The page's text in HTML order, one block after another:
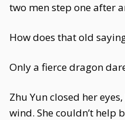
two men step one after
How does that old
Only a fierce dragon
Zhu Yun closed her
wind. She couldn’t help